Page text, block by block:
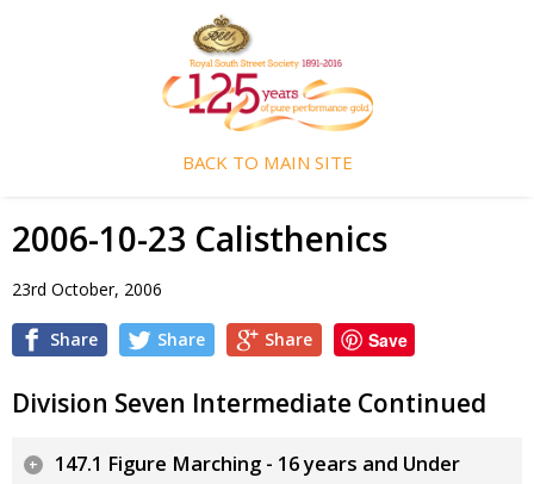
BACK TO MAIN SITE
2006-10-23 Calisthenics
23rd October, 2006
Share Share Share Save
Division Seven Intermediate Continued
147.1 Figure Marching - 16 years and Under